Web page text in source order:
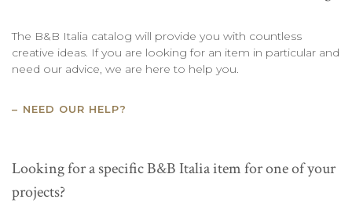
The B&B Italia catalog will provide you with countless
creative ideas. If you are looking for an item in particular and
need our advice, we are here to help you.
NEED OUR HELP?
Looking for a specific B&B Italia item for one of your
projects?